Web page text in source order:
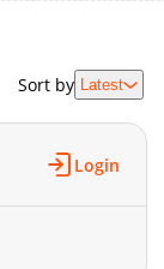
Sort by Latest
Login